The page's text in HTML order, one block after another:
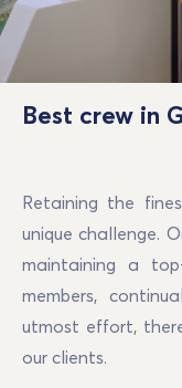
Best crew in
Retaining the
unique challenge.
maintaining a
members,
utmost effort,
our clients.